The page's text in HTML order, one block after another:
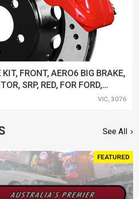
FRONT, AERO6 BIG BRAKE,
SRP, RED, FOR FORD,
VIC, 3076
See All
FEATURED